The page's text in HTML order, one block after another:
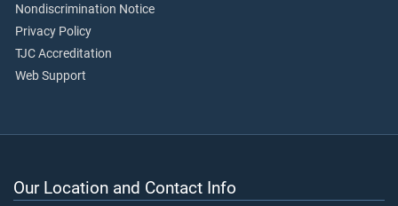
Nondiscrimination Notice
Privacy Policy
TJC Accreditation
Web Support
Our Location and Contact Info